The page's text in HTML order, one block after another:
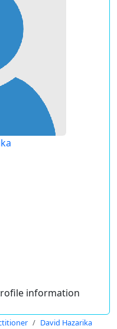
information
David Hazarika